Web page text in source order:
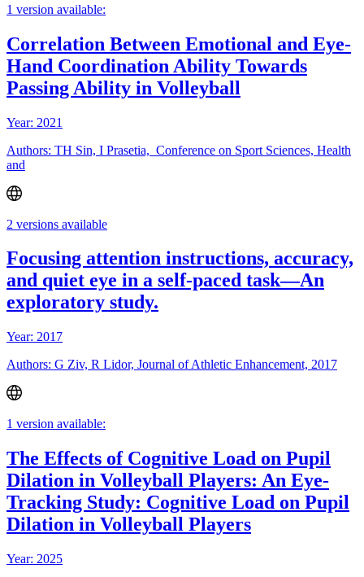
1 version available:
Correlation Between Emotional and Eye-
Hand Coordination Ability Towards
Passing Ability in Volleyball
Year: 2021
Authors: TH Sin, I Prasetia, Conference on Sport Sciences, Health
and
2 versions available
Focusing attention instructions, accuracy,
and quiet eye in a self-paced task—An
exploratory study.
Year: 2017
Authors: G Ziv, R Lidor, Journal of Athletic Enhancement, 2017
1 version available:
The Effects of Cognitive Load on Pupil
Dilation in Volleyball Players: An Eye-
Tracking Study: Cognitive Load on Pupil
Dilation in Volleyball Players
Year: 2025